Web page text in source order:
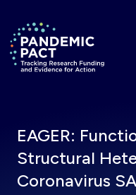
Return to homepage
EAGER:
Structural
Coronavirus